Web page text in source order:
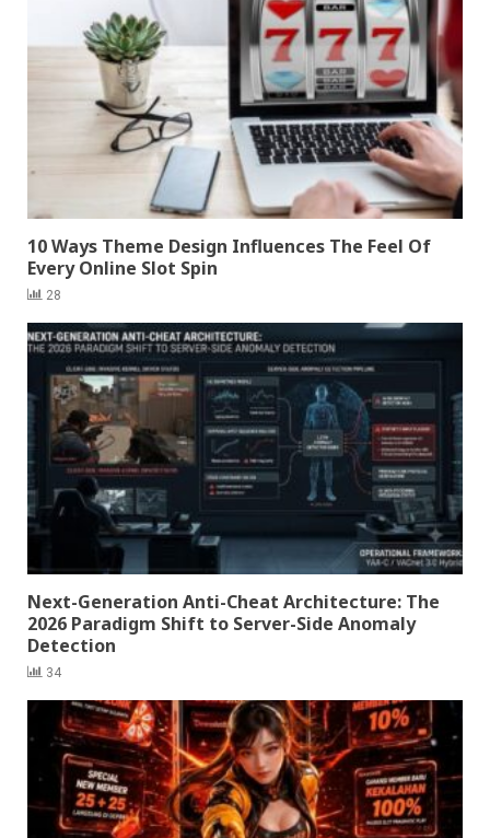
10 Ways Theme Design Influences The Feel Of
Every Online Slot Spin
28
Next-Generation Anti-Cheat Architecture: The
2026 Paradigm Shift to Server-Side Anomaly
Detection
34